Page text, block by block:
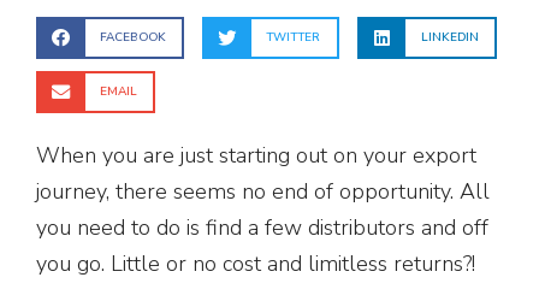
FACEBOOK TWITTER LINKEDIN
EMAIL
When you are just starting out on your export
journey, there seems no end of opportunity. All
you need to do is find a few distributors and off
you go. Little or no cost and limitless returns?!